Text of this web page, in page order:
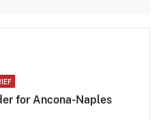
for Ancona-Naples